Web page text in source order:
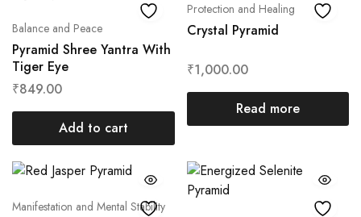
Balance and Peace
Pyramid Shree Yantra With
Tiger Eye
₹849.00
Add to cart
Protection and Healing
Crystal Pyramid
₹1,000.00
Read more
Manifestation and Mental Stability